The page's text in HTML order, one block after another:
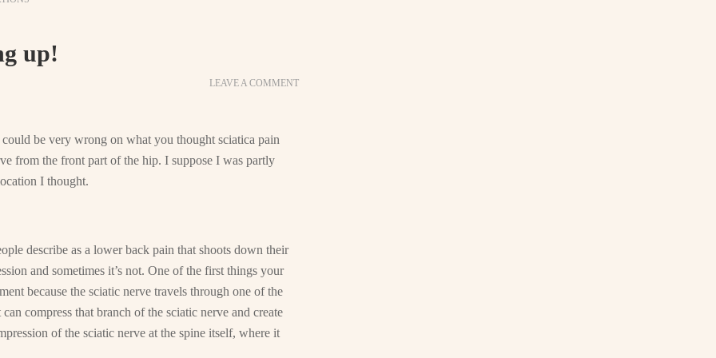
up!
LEAVE A COMMENT
be very wrong on what you thought sciatica pain
from the front part of the hip. I suppose I was partly
I thought.
describe as a lower back pain that shoots down their
and sometimes it’s not. One of the first things your
because the sciatic nerve travels through one of the
compress that branch of the sciatic nerve and create
of the sciatic nerve at the spine itself, where it